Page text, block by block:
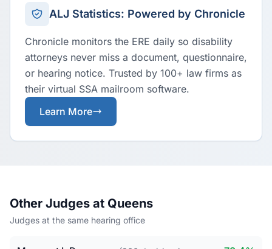
ALJ Statistics: Powered by Chronicle
Chronicle monitors the ERE daily so disability
attorneys never miss a document, questionnaire,
or hearing notice. Trusted by 100+ law firms as
their virtual SSA mailroom software.
Learn More
Other Judges at Queens
Judges at the same hearing office